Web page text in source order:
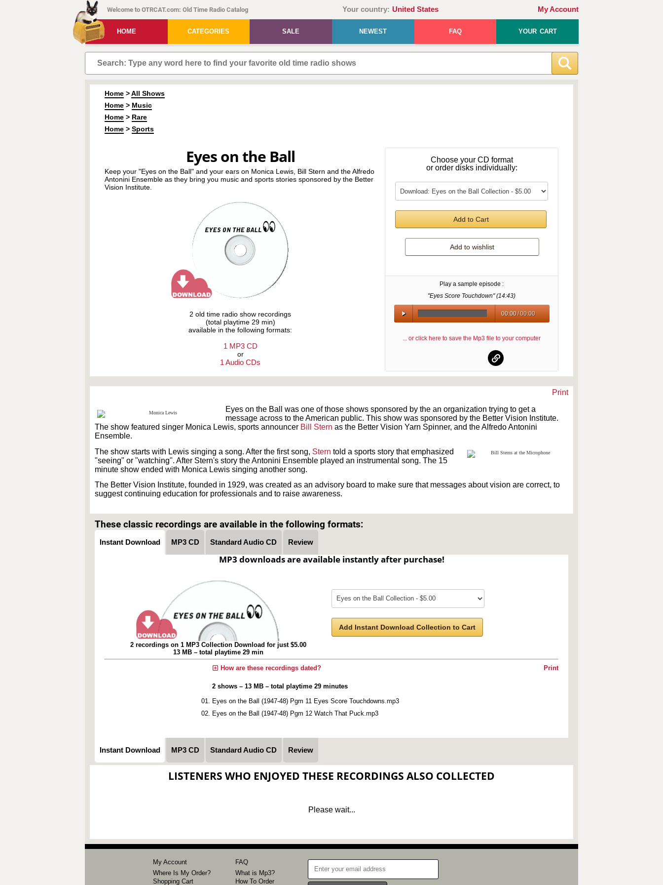
Welcome to OTRCAT.com: Old Time Radio Catalog Your country: United States My Account
HOME CATEGORIES SALE NEWEST FAQ YOUR CART
Home >All Shows
Home > Music
Home > Rare
Home > Sports
Eyes on the Ball
Keep your "Eyes on the Ball" and your ears on Monica Lewis, Bill Stern and the Alfredo
Antonini Ensemble as they bring you music and sports stories sponsored by the Better
Vision Institute.
2 old time radio show recordings
(total playtime 29 min)
available in the following formats:
1 MP3 CD
or
1 Audio CDs
Choose your CD format
or order disks individually:
Add to Cart
Add to wishlist
Play a sample episode :
"Eyes Score Touchdown" (14:43)
00:00/00:00
... or click here to save the Mp3 file to your computer
Print
Eyes on the Ball was one of those shows sponsored by the an organization trying to get a
message across to the American public. This show was sponsored by the Better Vision Institute.
The show featured singer Monica Lewis, sports announcer Bill Stern as the Better Vision Yarn Spinner, and the Alfredo Antonini
Ensemble.
The show starts with Lewis singing a song. After the first song, Stern told a sports story that emphasized
"seeing" or "watching". After Stern's story the Antonini Ensemble played an instrumental song. The 15
minute show ended with Monica Lewis singing another song.
The Better Vision Institute, founded in 1929, was created as an advisory board to make sure that messages about vision are correct, to
suggest continuing education for professionals and to raise awareness.
These classic recordings are available in the following formats:
Instant Download MP3 CD Standard Audio CD Review
MP3 downloads are available instantly after purchase!
2 recordings on 1 MP3 Collection Download for just $5.00
13 MB – total playtime 29 min
Add Instant Download Collection to Cart
Print
How are these recordings dated?
2 shows – 13 MB – total playtime 29 minutes
Eyes on the Ball (1947-48) Pgm 11 Eyes Score Touchdowns.mp3
Eyes on the Ball (1947-48) Pgm 12 Watch That Puck.mp3
Instant Download MP3 CD Standard Audio CD Review
LISTENERS WHO ENJOYED THESE RECORDINGS ALSO COLLECTED
Please wait...
My Account
Where Is My Order?
Shopping Cart
FAQ
What is Mp3?
How To Order